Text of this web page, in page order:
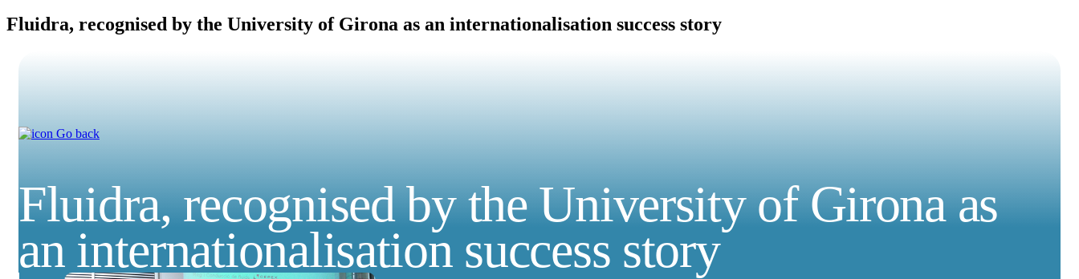
Fluidra, recognised by the University of Girona as an internationalisation success story
Go back
Fluidra, recognised by the University of Girona as
an internationalisation success story